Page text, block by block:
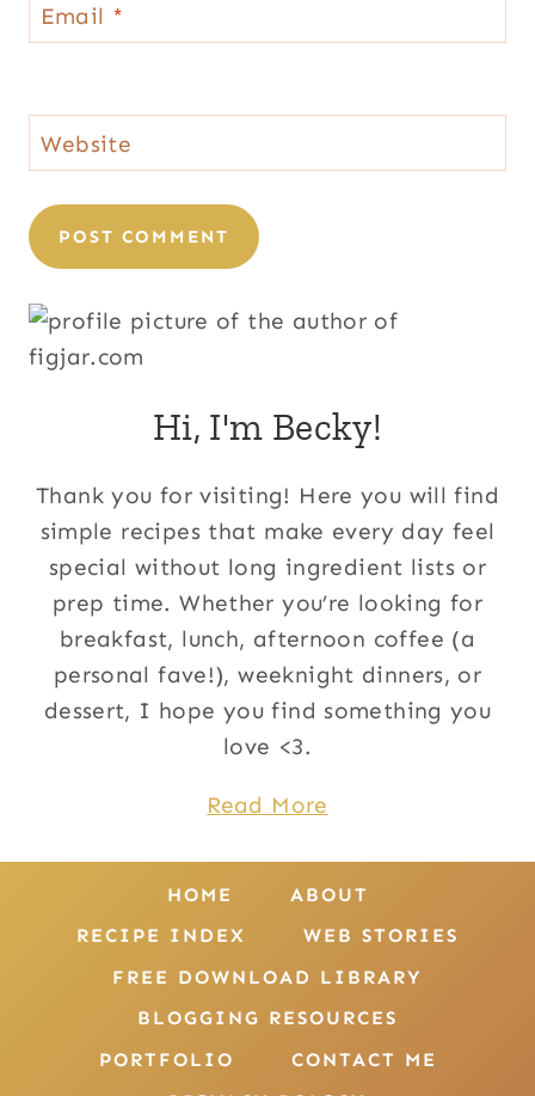
Email *
Website
Hi, I'm Becky!
Thank you for visiting! Here you will find
simple recipes that make every day feel
special without long ingredient lists or
prep time. Whether you’re looking for
breakfast, lunch, afternoon coffee (a
personal fave!), weeknight dinners, or
dessert, I hope you find something you
love <3.
Read More
HOME
ABOUT
RECIPE INDEX
WEB STORIES
FREE DOWNLOAD LIBRARY
BLOGGING RESOURCES
PORTFOLIO
CONTACT ME